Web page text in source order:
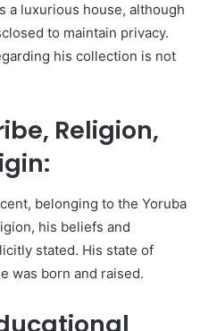
a luxurious house, although
to maintain privacy.
his collection is not
Religion,
belonging to the Yoruba
his beliefs and
stated. His state of
was born and raised.